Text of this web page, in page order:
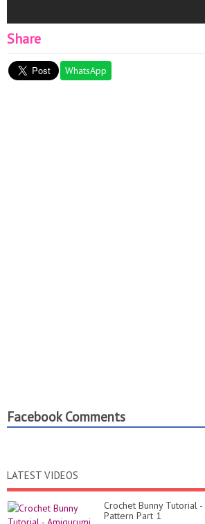
Share
WhatsApp
Facebook Comments
LATEST VIDEOS
Crochet Bunny Tutorial
Pattern Part 1